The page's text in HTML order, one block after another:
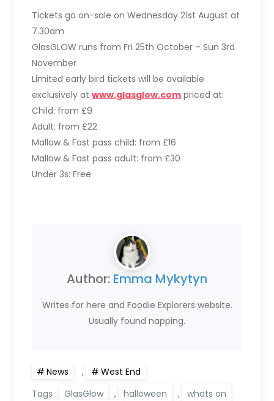
Tickets go on-sale on Wednesday 21st August at
7.30am
GlasGLOW runs from Fri 25th October – Sun 3rd
November
Limited early bird tickets will be available
exclusively atwww.glasglow.com priced at:
Child: from £9
Adult: from £22
Mallow & Fast pass child: from £16
Mallow & Fast pass adult: from £30
Under 3s: Free
Author: Emma Mykytyn
Writes for here and Foodie Explorers website.
Usually found napping.
News ,
West End
Tags :
GlasGlow , halloween ,
whats on